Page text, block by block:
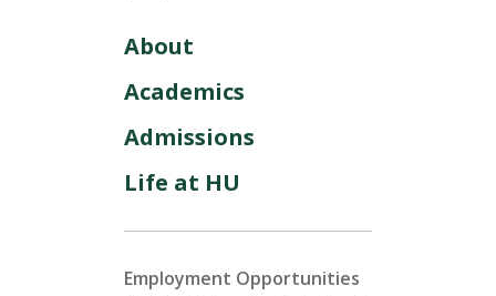
About
Academics
Admissions
Life at HU
Employment Opportunities